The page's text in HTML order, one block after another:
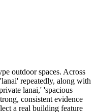
outdoor spaces. Across
repeatedly, along with
lanai,' 'spacious
consistent evidence
a real building feature